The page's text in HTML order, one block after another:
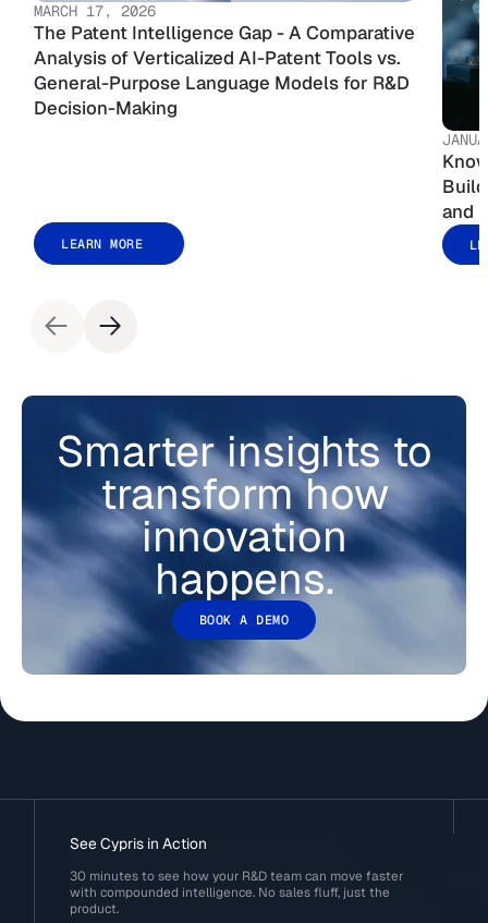
MARCH 17, 2026
The Patent Intelligence Gap - A Comparative
Analysis of Verticalized AI-Patent Tools vs.
General-Purpose Language Models for R&D
Decision-Making
LEARN MORE
and
Smarter insights to
transform how
innovation
happens.
BOOK A DEMO
See Cypris in Action
30 minutes to see how your R&D team can move faster
with compounded intelligence. No sales fluff, just the
product.